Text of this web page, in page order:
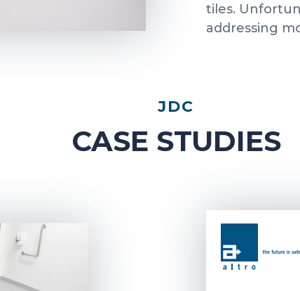
tiles.
addressing
JDC
CASE STUDIES